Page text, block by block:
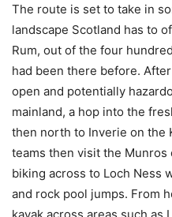
The route is set to take in
landscape Scotland has to
Rum, out of the four
had been there before.
open and potentially
mainland, a hop into the
then north to Inverie on the
teams then visit the
biking across to Loch Ness
and rock pool jumps. From